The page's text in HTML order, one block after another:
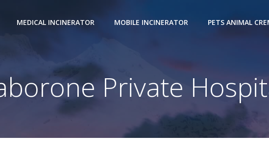
MEDICAL INCINERATOR MOBILE INCINERATOR PETS ANIMAL
Private